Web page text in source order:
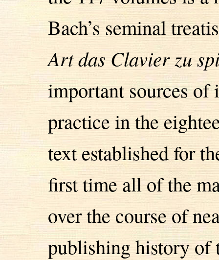
Bach’s seminal
Art das Clavier zu
important sources of
practice in the
text established for
first time all of the
over the course of
publishing history of